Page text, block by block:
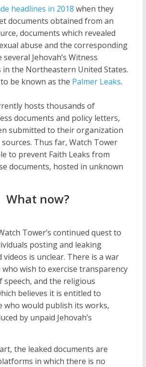
headlines in 2018 when they
documents obtained from an
documents which revealed
abuse and the corresponding
Jehovah’s Witness
the Northeastern United States.
be known as the Palmer Leaks.
hosts thousands of
documents and policy letters,
submitted to their organization
Thus far, Watch Tower
to prevent Faith Leaks from
documents, hosted in unknown
What now?
Tower’s continued quest to
posting and leaking
videos is unclear. There is a war
wish to exercise transparency
speech, and the religious
believes it is entitled to
who would publish its works,
by unpaid Jehovah’s
the leaked documents are
in which there is no